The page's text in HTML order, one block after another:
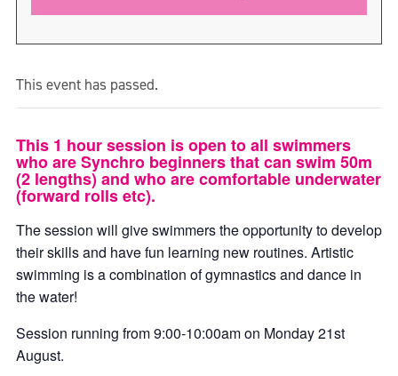
This event has passed.
This 1 hour session is open to all swimmers
who are Synchro beginners that can swim 50m
(2 lengths) and who are comfortable underwater
(forward rolls etc).
The session will give swimmers the opportunity to develop
their skills and have fun learning new routines. Artistic
swimming is a combination of gymnastics and dance in
the water!
Session running from 9:00-10:00am on Monday 21st
August.